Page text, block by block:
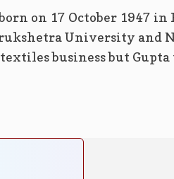
on 17 October 1947
University and
business but